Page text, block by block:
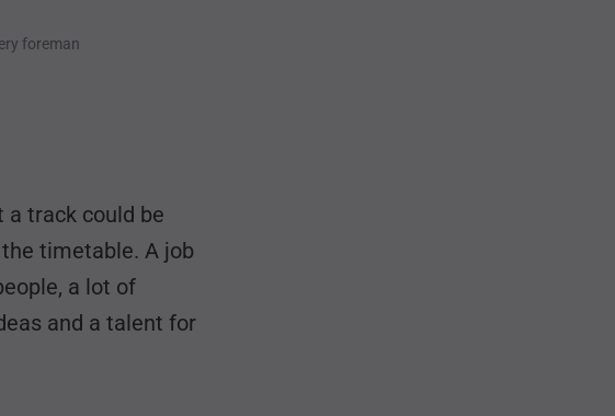
foreman
a track could be
timetable. A job
a lot of
and a talent for